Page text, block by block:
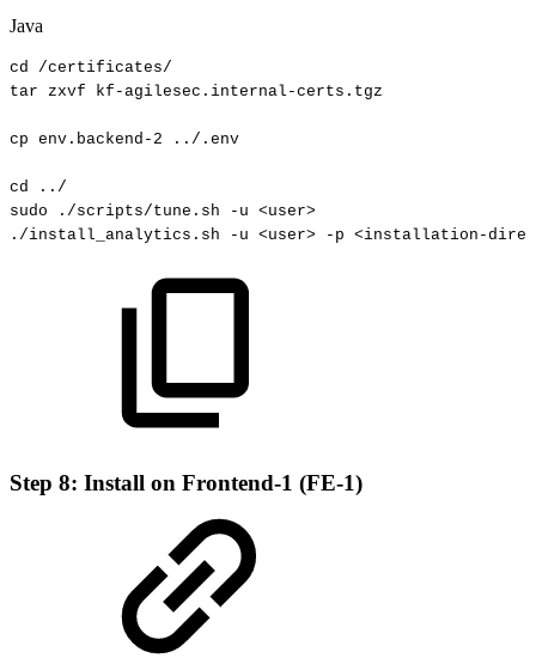
Java
cd /certificates/
tar
zxvf kf -agilesec . internal -certs . tgz
cp env . backend - 2 . . / . env
cd . . /
sudo
. /scripts/tune . sh - u <user>
. /install_analytics . sh - u <user> - p <installation -
Step 8: Install on Frontend-1 (FE-1)